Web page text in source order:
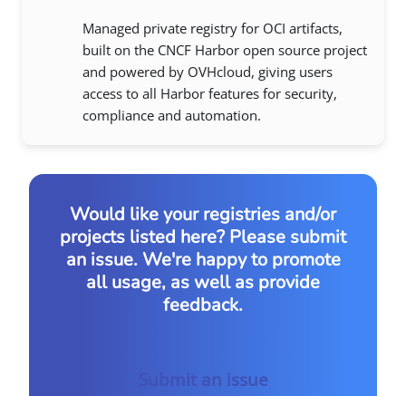
Managed private registry for OCI artifacts,
built on the CNCF Harbor open source project
and powered by OVHcloud, giving users
access to all Harbor features for security,
compliance and automation.
Would like your registries and/or
projects listed here? Please submit
an issue. We're happy to promote
all usage, as well as provide
feedback.
Submit an issue